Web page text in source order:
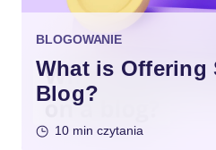
BLOGOWANIE
What is Offering
Blog?
10 min czytania